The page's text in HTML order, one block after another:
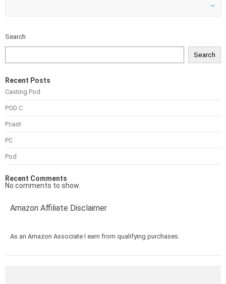
→
Search
Search
Recent Posts
Casting Pod
POD C
Pcast
PC
Pod
Recent Comments
No comments to show.
Amazon Affiliate Disclaimer
As an Amazon Associate I earn from qualifying purchases.